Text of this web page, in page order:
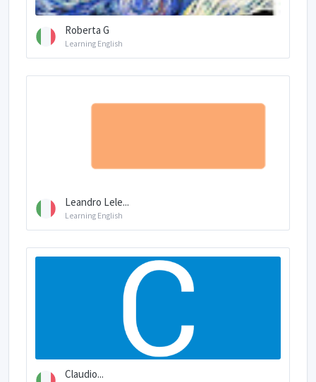
Roberta G
Learning English
Leandro Lele...
Learning English
Claudio...